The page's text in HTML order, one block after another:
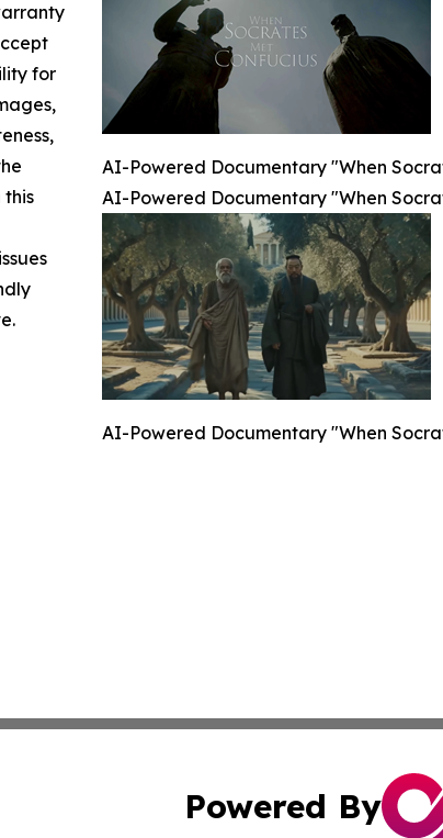
AI-Powered Documentary "When
AI-Powered Documentary "When
AI-Powered Documentary "When
for
this
Powered By